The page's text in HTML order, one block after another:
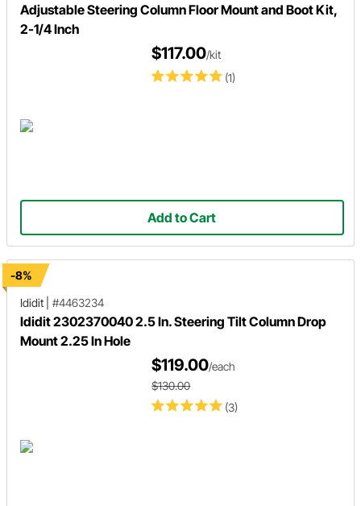
Adjustable Steering Column Floor Mount and Boot Kit,
2-1/4 Inch
(1)
$117.00/kit
Add to Cart
-8%
Ididit
#4463234
Ididit 2302370040 2.5 In. Steering Tilt Column Drop
Mount 2.25 In Hole
(3)
$119.00/each
$130.00